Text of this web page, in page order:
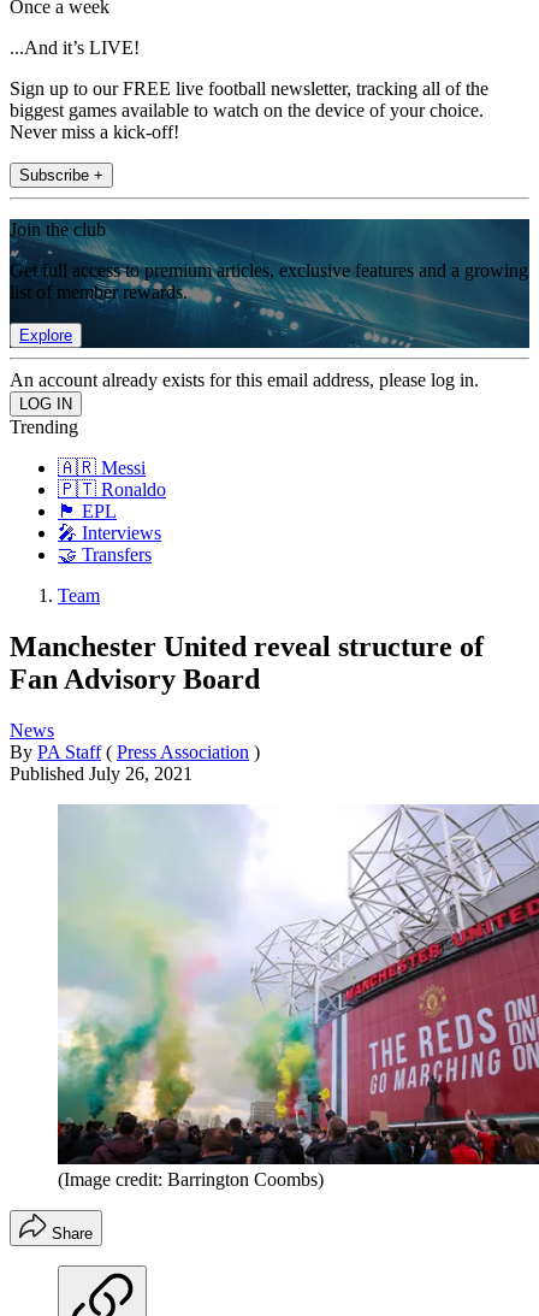
Once a week
...And it’s LIVE!
Sign up to our FREE live football newsletter, tracking all of the
biggest games available to watch on the device of your choice.
Never miss a kick-off!
Subscribe +
Join the club
Get full access to premium articles, exclusive features and a growing
list of member rewards.
Explore
An account already exists for this email address, please log in.
Trending
🇦🇷 Messi
🇵🇹 Ronaldo
🏴󠁧󠁢󠁥󠁮󠁧󠁿 EPL
🎤 Interviews
🤝 Transfers
Team
Manchester United reveal structure of
Fan Advisory Board
News
By PA Staff ( Press Association )
Published July 26, 2021
(Image credit: Barrington Coombs)
Share